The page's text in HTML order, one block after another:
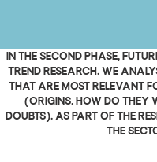
In the second phase,
trend research. We
that are most relevant
(origins, how do they
doubts). As part of the
the